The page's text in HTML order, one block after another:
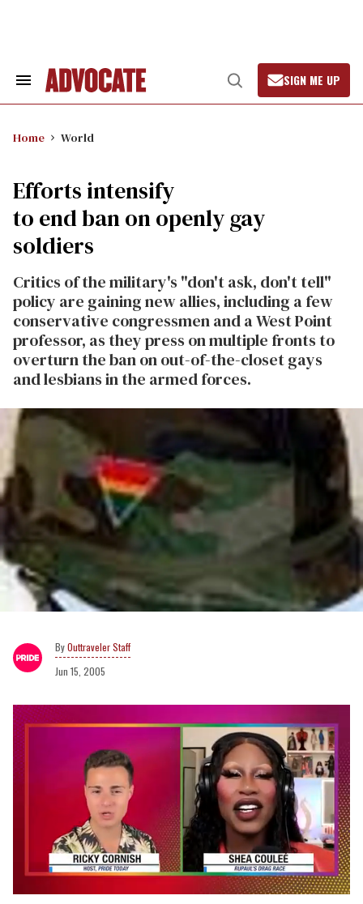
Search
Open
Search
SIGN ME UP
Home World
Efforts intensify
to end ban on openly gay
soldiers
Critics of the military's "don't ask, don't tell"
policy are gaining new allies, including a few
conservative congressmen and a West Point
professor, as they press on multiple fronts to
overturn the ban on out-of-the-closet gays
and lesbians in the armed forces.
Outtraveler Staff
Jun 15, 2005